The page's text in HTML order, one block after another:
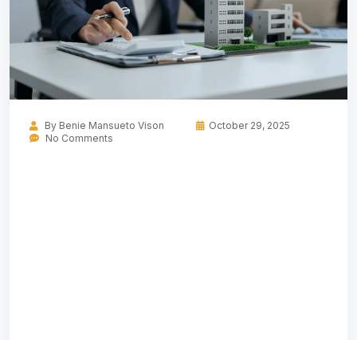
By Benie Mansueto Vison
October 29, 2025
No Comments